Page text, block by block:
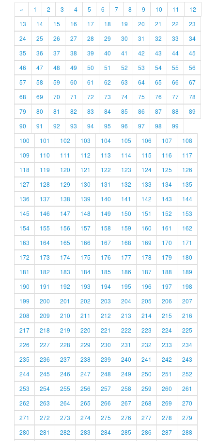
« 1 2 3 4 5 6 7 8 9 10 11
12
13
14 15 16 17 18 19 20 21 22
23
24
25 26 27 28 29 30 31 32 33
34
35
36 37 38 39 40 41 42 43 44
45
46
47 48 49 50 51 52 53 54 55
56
57
58 59 60 61 62 63 64 65 66
67
68
69 70 71 72 73 74 75 76 77
78
79
80 81 82 83 84 85 86 87 88
89
90
91 92 93 94 95 96 97 98
99
100
101 102 103 104 105 106 107
108
109
110 111 112 113 114 115 116
117
118
119 120 121 122 123 124 125
126
127
128 129 130 131 132 133 134
135
136
137 138 139 140 141 142 143
144
145
146 147 148 149 150 151 152
153
154
155 156 157 158 159 160 161
162
163
164 165 166 167 168 169 170
171
172
173 174 175 176 177 178 179
180
181
182 183 184 185 186 187 188
189
190
191 192 193 194 195 196 197
198
199
200 201 202 203 204 205 206
207
208
209 210 211 212 213 214 215
216
217
218 219 220 221 222 223 224
225
226
227 228 229 230 231 232 233
234
235
236 237 238 239 240 241 242
243
244
245 246 247 248 249 250 251
252
253
254 255 256 257 258 259 260
261
262
263 264 265 266 267 268 269
270
271
272 273 274 275 276 277 278
279
280
281 282 283 284 285 286 287 288